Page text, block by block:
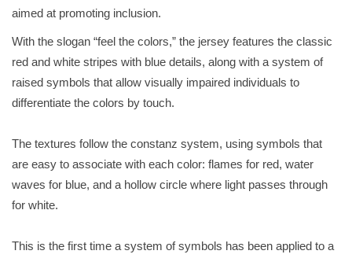
aimed at promoting inclusion.
With the slogan “feel the colors,” the jersey features the classic
red and white stripes with blue details, along with a system of
raised symbols that allow visually impaired individuals to
differentiate the colors by touch.
The textures follow the constanz system, using symbols that
are easy to associate with each color: flames for red, water
waves for blue, and a hollow circle where light passes through
for white.
This is the first time a system of symbols has been applied to a